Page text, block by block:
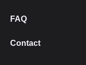
FAQ
Contact